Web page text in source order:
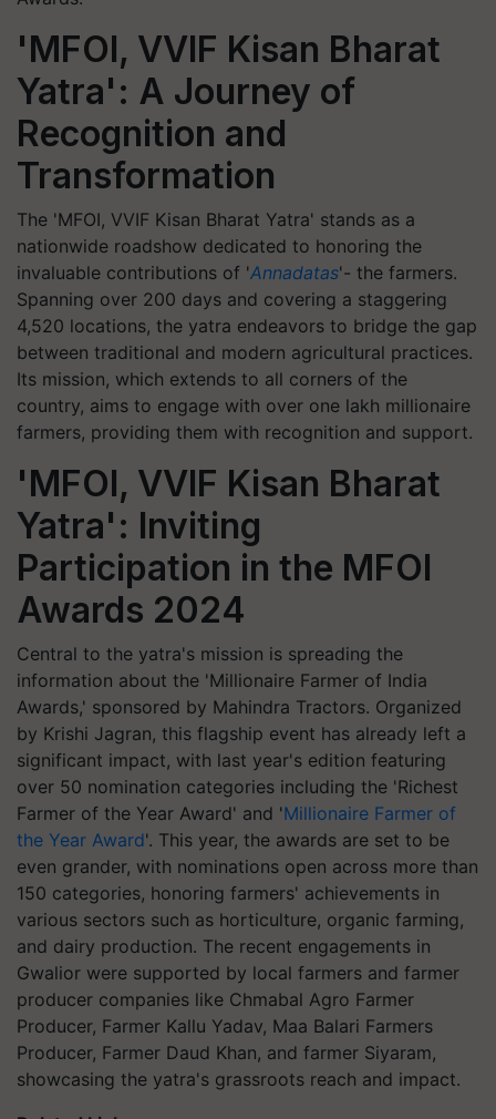
'MFOI, VVIF Kisan Bharat
Yatra': A Journey of
Recognition and
Transformation
The 'MFOI, VVIF Kisan Bharat Yatra' stands as a
nationwide roadshow dedicated to honoring the
invaluable contributions of 'Annadatas'- the farmers.
Spanning over 200 days and covering a staggering
4,520 locations, the yatra endeavors to bridge the gap
between traditional and modern agricultural practices.
Its mission, which extends to all corners of the
country, aims to engage with over one lakh millionaire
farmers, providing them with recognition and support.
'MFOI, VVIF Kisan Bharat
Yatra': Inviting
Participation in the MFOI
Awards 2024
Central to the yatra's mission is spreading the
information about the 'Millionaire Farmer of India
Awards,' sponsored by Mahindra Tractors. Organized
by Krishi Jagran, this flagship event has already left a
significant impact, with last year's edition featuring
over 50 nomination categories including the 'Richest
Farmer of the Year Award' and 'Millionaire Farmer of
the Year Award'. This year, the awards are set to be
even grander, with nominations open across more than
150 categories, honoring farmers' achievements in
various sectors such as horticulture, organic farming,
and dairy production. The recent engagements in
Gwalior were supported by local farmers and farmer
producer companies like Chmabal Agro Farmer
Producer, Farmer Kallu Yadav, Maa Balari Farmers
Producer, Farmer Daud Khan, and farmer Siyaram,
showcasing the yatra's grassroots reach and impact.